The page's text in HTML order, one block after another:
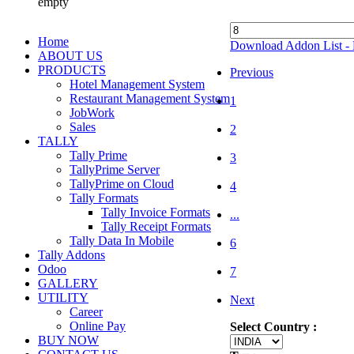
Home
ABOUT US
PRODUCTS
Hotel Management System
Restaurant Management System
JobWork
Sales
TALLY
Tally Prime
TallyPrime Server
TallyPrime on Cloud
Tally Formats
Tally Invoice Formats
Tally Receipt Formats
Tally Data In Mobile
Tally Addons
Odoo
GALLERY
UTILITY
Career
Online Pay
BUY NOW
Download Addon List -
Previous
1
2
3
4
...
6
7
Next
Select Country :